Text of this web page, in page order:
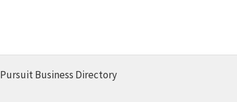
Pursuit Business Directory